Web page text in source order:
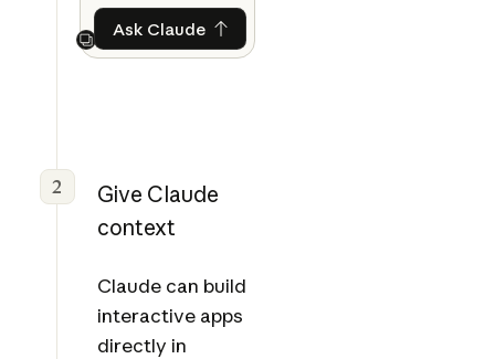
Next
Ask ClaudeAsk Claude
2
Give Claude
context
Claude can build
interactive apps
directly in